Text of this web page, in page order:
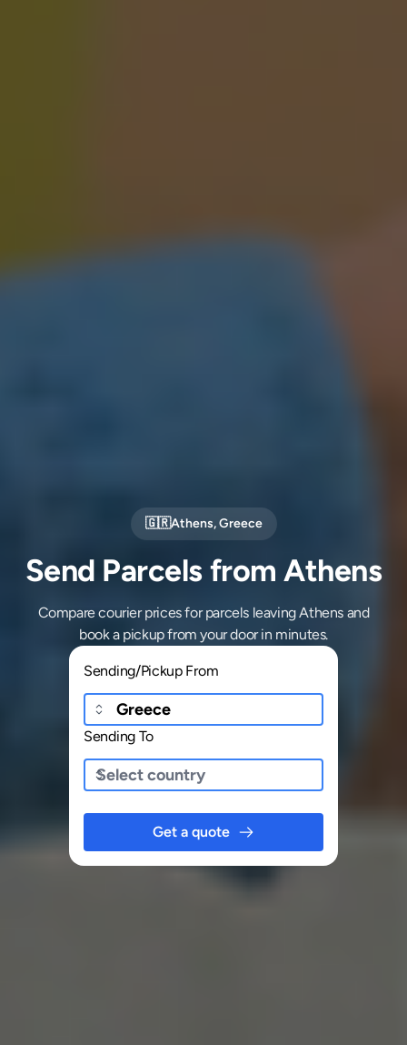
🇬🇷Athens,Greece
Send Parcels from Athens
Compare courier prices for parcels leaving Athens and
book a pickup from your door in minutes.
Sending/Pickup From
Sending To
Get a quote